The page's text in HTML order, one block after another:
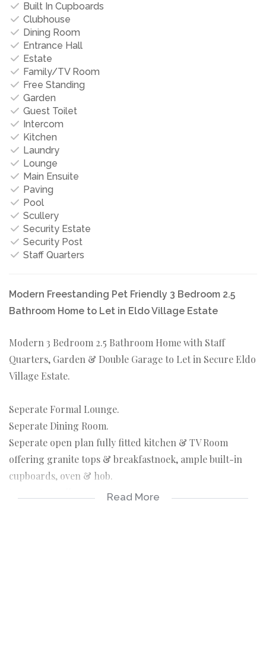
Built In Cupboards
Clubhouse
Dining Room
Entrance Hall
Estate
Family/TV Room
Free Standing
Garden
Guest Toilet
Intercom
Kitchen
Laundry
Lounge
Main Ensuite
Paving
Pool
Scullery
Security Estate
Security Post
Staff Quarters
Modern Freestanding Pet Friendly 3 Bedroom 2.5
Bathroom Home to Let in Eldo Village Estate
Modern 3 Bedroom 2.5 Bathroom Home with Staff
Quarters, Garden & Double Garage to Let in Secure Eldo
Village Estate.
Seperate Formal Lounge.
Seperate Dining Room.
Seperate open plan fully fitted kitchen & TV Room
offering granite tops & breakfastnoek, ample built-in
cupboards, oven & hob.
Read More